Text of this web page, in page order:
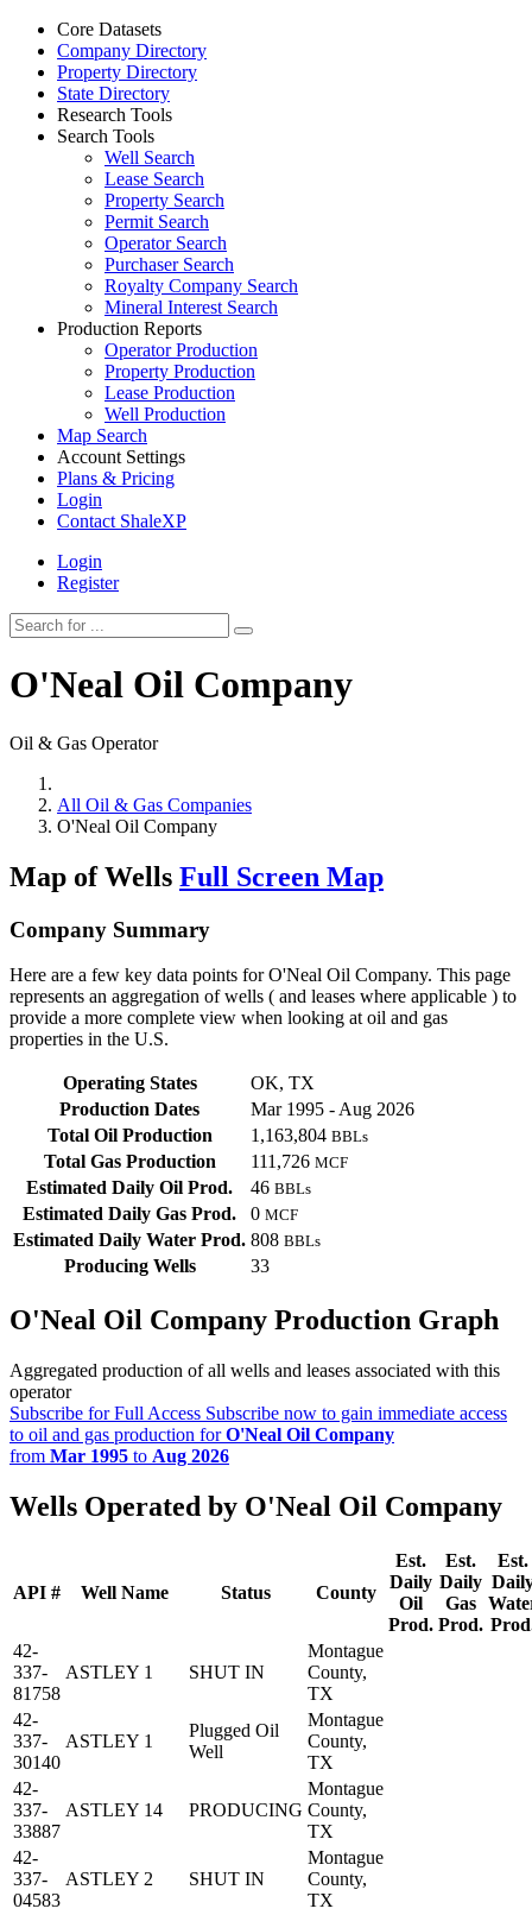
Core Datasets
Company Directory
Property Directory
State Directory
Research Tools
Search Tools
Well Search
Lease Search
Property Search
Permit Search
Operator Search
Purchaser Search
Royalty Company Search
Mineral Interest Search
Production Reports
Operator Production
Property Production
Lease Production
Well Production
Map Search
Account Settings
Plans & Pricing
Login
Contact ShaleXP
Login
Register
O'Neal Oil Company
Oil & Gas Operator
All Oil & Gas Companies
O'Neal Oil Company
Map of Wells Full Screen Map
Company Summary
Here are a few key data points for O'Neal Oil Company. This page
represents an aggregation of wells ( and leases where applicable ) to
provide a more complete view when looking at oil and gas
properties in the U.S.
Operating States
OK, TX
Production Dates
Mar 1995 - Aug 2026
Total Oil Production
1,163,804 BBLs
Total Gas Production 111,726 MCF
Estimated Daily Oil Prod. 46 BBLs
Estimated Daily Gas Prod. 0 MCF
Estimated Daily Water Prod. 808 BBLs
Producing Wells 33
O'Neal Oil Company Production Graph
Aggregated production of all wells and leases associated with this
operator
Subscribe for Full Access Subscribe now to gain immediate access
to oil and gas production forO'Neal Oil Company
from Mar 1995 to Aug 2026
Wells Operated by O'Neal Oil Company
API # Well Name Status County
Est.
Daily
Oil
Prod.
Est.
Daily
Gas
Prod.
Est.
42-
337-
81758
ASTLEY 1 SHUT IN
Montague
County,
TX
42-
337-
30140
ASTLEY 1
Plugged Oil
Well
Montague
County,
TX
42-
337-
33887
ASTLEY 14 PRODUCING
Montague
County,
TX
42-
337-
04583
ASTLEY 2 SHUT IN
Montague
County,
TX